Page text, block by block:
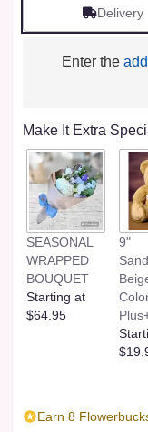
Delivery
Enter the
Make It Extra
SEASONAL
WRAPPED
BOUQUET
Starting at
$64.95
9"
Earn 8